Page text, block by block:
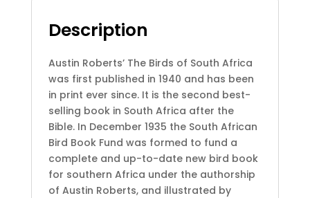
Description
Austin Roberts’ The Birds of South Africa
was first published in 1940 and has been
in print ever since. It is the second best-
selling book in South Africa after the
Bible. In December 1935 the South African
Bird Book Fund was formed to fund a
complete and up-to-date new bird book
for southern Africa under the authorship
of Austin Roberts, and illustrated by